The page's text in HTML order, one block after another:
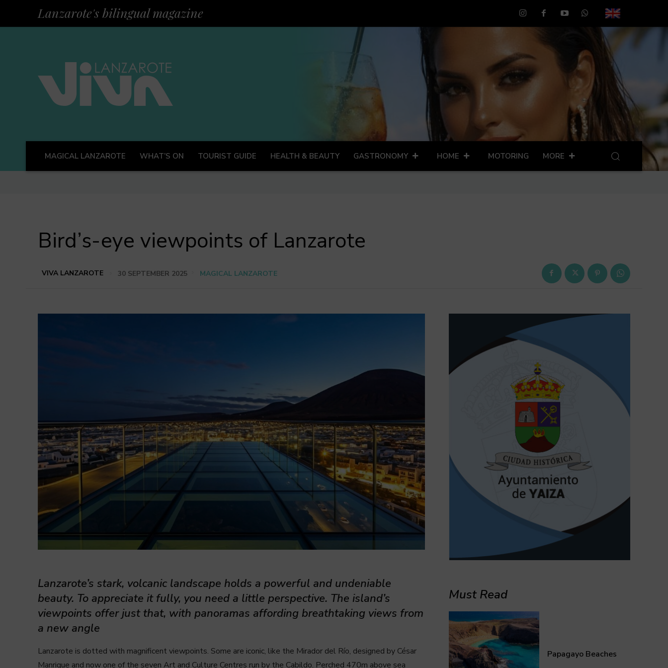
Lanzarote's bilingual magazine
MAGICAL LANZAROTE WHAT’S ON TOURIST GUIDE HEALTH & BEAUTY GASTRONOMY HOME MOTORING MORE
Bird’s-eye viewpoints of Lanzarote
VIVA LANZAROTE 30 SEPTEMBER 2025 MAGICAL LANZAROTE
Lanzarote’s stark, volcanic landscape holds a powerful and undeniable
beauty. To appreciate it fully, you need a little perspective. The island’s
viewpoints offer just that, with panoramas affording breathtaking views from
a new angle
Lanzarote is dotted with magnificent viewpoints. Some are iconic, like the Mirador del Río, designed by César
Manrique and now one of the seven Art and Culture Centres run by the Cabildo. Perched 470m above sea
Must Read
Papagayo Beaches